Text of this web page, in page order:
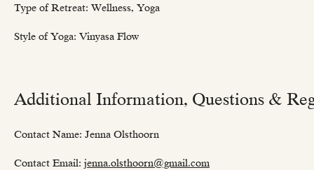
Type of Retreat: Wellness, Yoga
Style of Yoga: Vinyasa Flow
Additional Information, Questions &
Contact Name: Jenna Olsthoorn
Contact Email: jenna.olsthoorn@gmail.com